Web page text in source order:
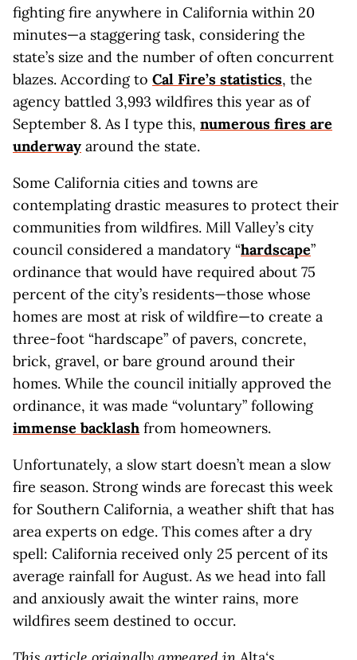
fighting fire anywhere in California within 20
minutes—a staggering task, considering the
state’s size and the number of often concurrent
blazes. According to Cal Fire’s statistics, the
agency battled 3,993 wildfires this year as of
September 8. As I type this, numerous fires are
underway around the state.
Some California cities and towns are
contemplating drastic measures to protect their
communities from wildfires. Mill Valley’s city
council considered a mandatory “hardscape”
ordinance that would have required about 75
percent of the city’s residents—those whose
homes are most at risk of wildfire—to create a
three-foot “hardscape” of pavers, concrete,
brick, gravel, or bare ground around their
homes. While the council initially approved the
ordinance, it was made “voluntary” following
immense backlash from homeowners.
Unfortunately, a slow start doesn’t mean a slow
fire season. Strong winds are forecast this week
for Southern California, a weather shift that has
area experts on edge. This comes after a dry
spell: California received only 25 percent of its
average rainfall for August. As we head into fall
and anxiously await the winter rains, more
wildfires seem destined to occur.